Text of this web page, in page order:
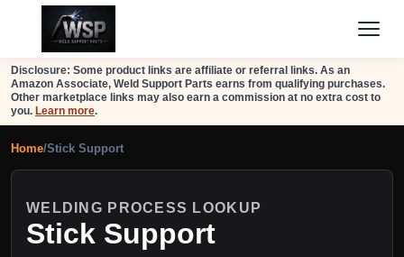
Disclosure: Some product links are affiliate or referral links. As an
Amazon Associate, Weld Support Parts earns from qualifying purchases.
Other marketplace links may also earn a commission at no extra cost to
you. Learn more.
Home/Stick Support
WELDING PROCESS LOOKUP
Stick Support